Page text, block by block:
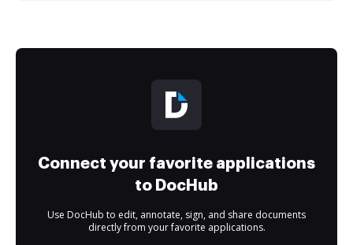
Connect your favorite applications
to DocHub
Use DocHub to edit, annotate, sign, and share documents
directly from your favorite applications.